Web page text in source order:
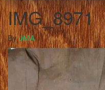
IMG_8971
ByJMA